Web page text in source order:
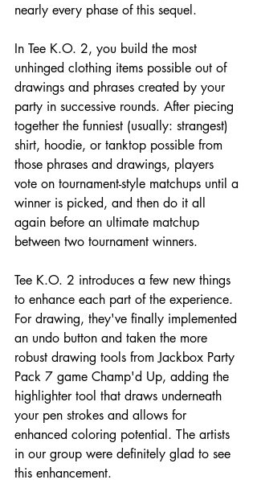
nearly every phase of this sequel.
In Tee K.O. 2, you build the most
unhinged clothing items possible out of
drawings and phrases created by your
party in successive rounds. After piecing
together the funniest (usually: strangest)
shirt, hoodie, or tanktop possible from
those phrases and drawings, players
vote on tournament-style matchups until a
winner is picked, and then do it all
again before an ultimate matchup
between two tournament winners.
Tee K.O. 2 introduces a few new things
to enhance each part of the experience.
For drawing, they've finally implemented
an undo button and taken the more
robust drawing tools from Jackbox Party
Pack 7 game Champ'd Up, adding the
highlighter tool that draws underneath
your pen strokes and allows for
enhanced coloring potential. The artists
in our group were definitely glad to see
this enhancement.